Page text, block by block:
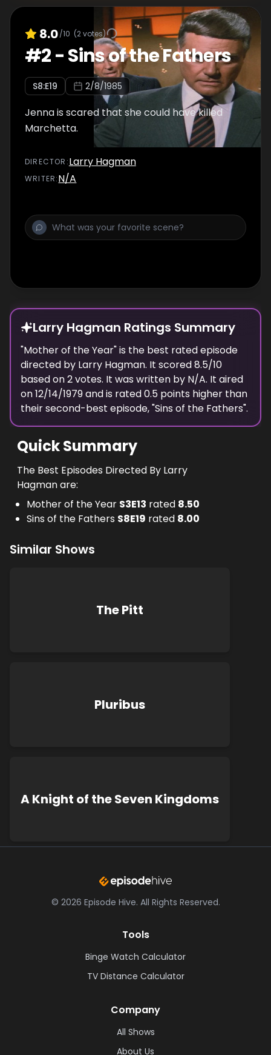
8.0/10 (2votes)
#2-Sins of the Fathers
S8:E19 2/8/1985
Jenna is scared that she could have killed
Marchetta.
DIRECTOR :Larry Hagman
WRITER:N/A
Larry Hagman Ratings Summary
"Mother of the Year" is the best rated episode
directed by Larry Hagman. It scored8.5/10
based on2votes. It was written by N/A. It aired
on12/14/1979and is rated0.5 points higher than
their second-best episode, "Sins of the Fathers".
Quick Summary
The Best Episodes Directed By Larry
Hagman are:
Mother of the Year S3E13 rated 8.50
Sins of the Fathers S8E19 rated 8.00
Similar Shows
The Pitt
Pluribus
A Knight of the Seven Kingdoms
© 2026 Episode Hive. All Rights Reserved.
Tools
Binge Watch Calculator
TV Distance Calculator
Company
All Shows
About Us